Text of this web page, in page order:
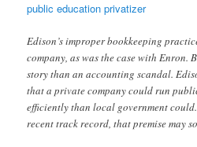
public education privatizer
Edison’s improper bookkeeping
company, as was the case with Enron.
story than an accounting scandal.
that a private company could run
efficiently than local government
recent track record, that premise may